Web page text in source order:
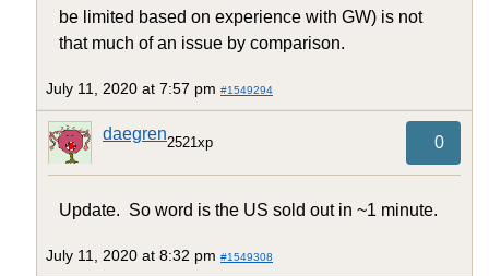
be limited based on experience with GW) is not
that much of an issue by comparison.
July 11, 2020 at 7:57 pm #1549294
daegren2521xp 0
Update. So word is the US sold out in ~1 minute.
July 11, 2020 at 8:32 pm #1549308